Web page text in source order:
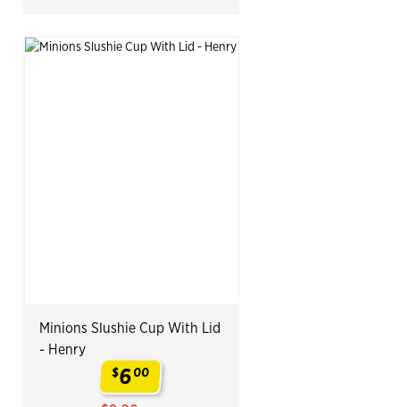
Minions Slushie Cup With Lid
- Henry
$600